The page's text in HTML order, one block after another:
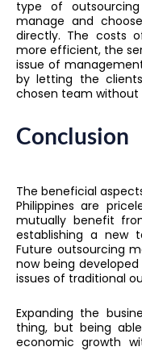
type of
manage and
directly. The costs
more efficient, the
issue of
by letting the
chosen team
Conclusion
The beneficial
Philippines are
mutually benefit
establishing a new
Future outsourcing
now being
issues of traditional
Expanding the
thing, but being
economic growth